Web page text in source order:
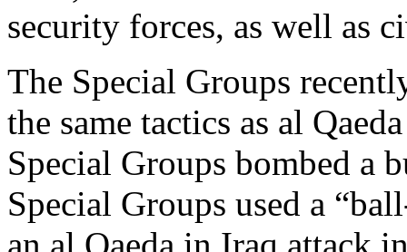
security forces, as well as
The Special Groups
the same tactics as al
Special Groups bombed a
Special Groups used a